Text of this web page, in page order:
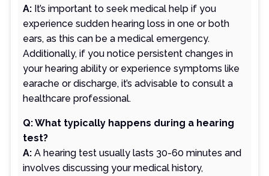
A: It’s important to seek medical help if you
experience sudden hearing loss in one or both
ears, as this can be a medical emergency.
Additionally, if you notice persistent changes in
your hearing ability or experience symptoms like
earache or discharge, it’s advisable to consult a
healthcare professional.
Q: What typically happens during a hearing
test?
A: A hearing test usually lasts 30-60 minutes and
involves discussing your medical history,